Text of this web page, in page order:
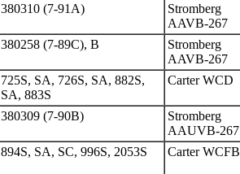
380310 (7-91A)
Stromberg
AAVB-267
380258 (7-89C), B
Stromberg
AAVB-267
725S, SA, 726S, SA, 882S,
SA, 883S
Carter WCD
380309 (7-90B)
Stromberg
AAUVB-267
894S, SA, SC, 996S, 2053S Carter WCFB